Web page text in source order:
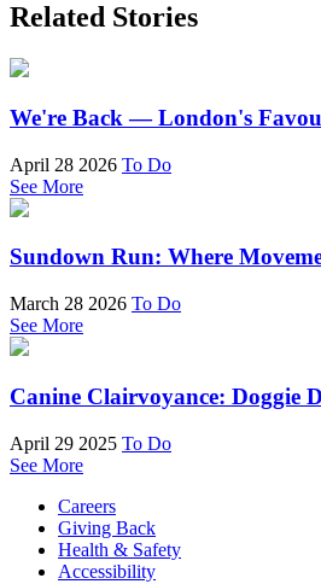
Related Stories
We're Back — London's
April 28 2026 To Do
See More
Sundown Run: Where
March 28 2026 To Do
See More
Canine Clairvoyance: Doggie
April 29 2025 To Do
See More
Careers
Giving Back
Health & Safety
Accessibility